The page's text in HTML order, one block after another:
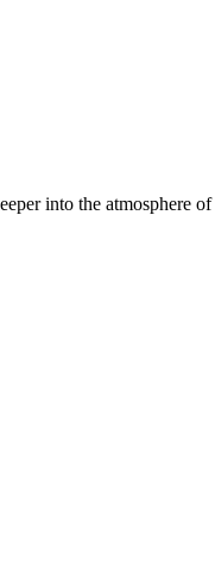
into the atmosphere of